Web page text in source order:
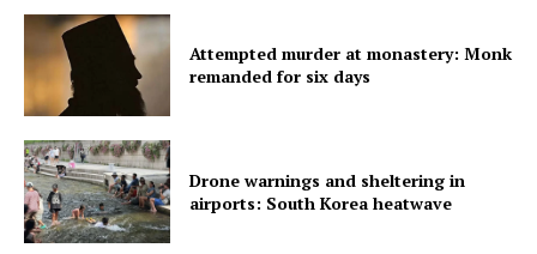
Attempted murder at monastery: Monk
remanded for six days
Drone warnings and sheltering in
airports: South Korea heatwave